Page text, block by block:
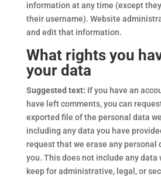
information at any time (except
their username). Website
and edit that information.
What rights you
your data
Suggested text: If you have an
have left comments, you can
exported file of the personal data
including any data you have
request that we erase any personal
you. This does not include any data
keep for administrative, legal, or